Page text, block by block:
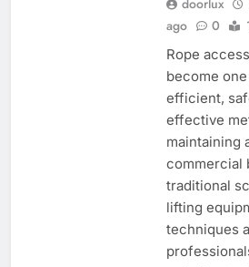
ago
0
Rope
become
efficient,
effective
maintaining
commercial
traditional
lifting
techniques